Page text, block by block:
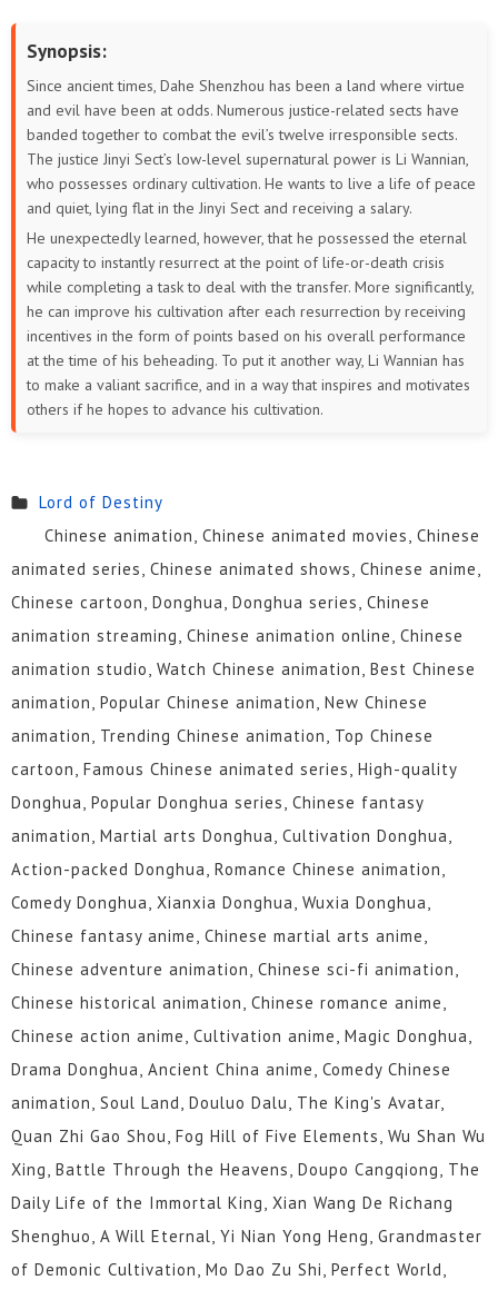
Synopsis:
Since ancient times, Dahe Shenzhou has been a land where virtue
and evil have been at odds. Numerous justice-related sects have
banded together to combat the evil’s twelve irresponsible sects.
The justice Jinyi Sect’s low-level supernatural power is Li Wannian,
who possesses ordinary cultivation. He wants to live a life of peace
and quiet, lying flat in the Jinyi Sect and receiving a salary.
He unexpectedly learned, however, that he possessed the eternal
capacity to instantly resurrect at the point of life-or-death crisis
while completing a task to deal with the transfer. More significantly,
he can improve his cultivation after each resurrection by receiving
incentives in the form of points based on his overall performance
at the time of his beheading. To put it another way, Li Wannian has
to make a valiant sacrifice, and in a way that inspires and motivates
others if he hopes to advance his cultivation.
Lord of Destiny
Chinese animation, Chinese animated movies, Chinese
animated series, Chinese animated shows, Chinese anime,
Chinese cartoon, Donghua, Donghua series, Chinese
animation streaming, Chinese animation online, Chinese
animation studio, Watch Chinese animation, Best Chinese
animation, Popular Chinese animation, New Chinese
animation, Trending Chinese animation, Top Chinese
cartoon, Famous Chinese animated series, High-quality
Donghua, Popular Donghua series, Chinese fantasy
animation, Martial arts Donghua, Cultivation Donghua,
Action-packed Donghua, Romance Chinese animation,
Comedy Donghua, Xianxia Donghua, Wuxia Donghua,
Chinese fantasy anime, Chinese martial arts anime,
Chinese adventure animation, Chinese sci-fi animation,
Chinese historical animation, Chinese romance anime,
Chinese action anime, Cultivation anime, Magic Donghua,
Drama Donghua, Ancient China anime, Comedy Chinese
animation, Soul Land, Douluo Dalu, The King's Avatar,
Quan Zhi Gao Shou, Fog Hill of Five Elements, Wu Shan Wu
Xing, Battle Through the Heavens, Doupo Cangqiong, The
Daily Life of the Immortal King, Xian Wang De Richang
Shenghuo, A Will Eternal, Yi Nian Yong Heng, Grandmaster
of Demonic Cultivation, Mo Dao Zu Shi, Perfect World,